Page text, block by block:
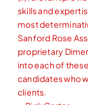
skills and
most
Sanford Rose
proprietary
into each of
candidates who
clients.